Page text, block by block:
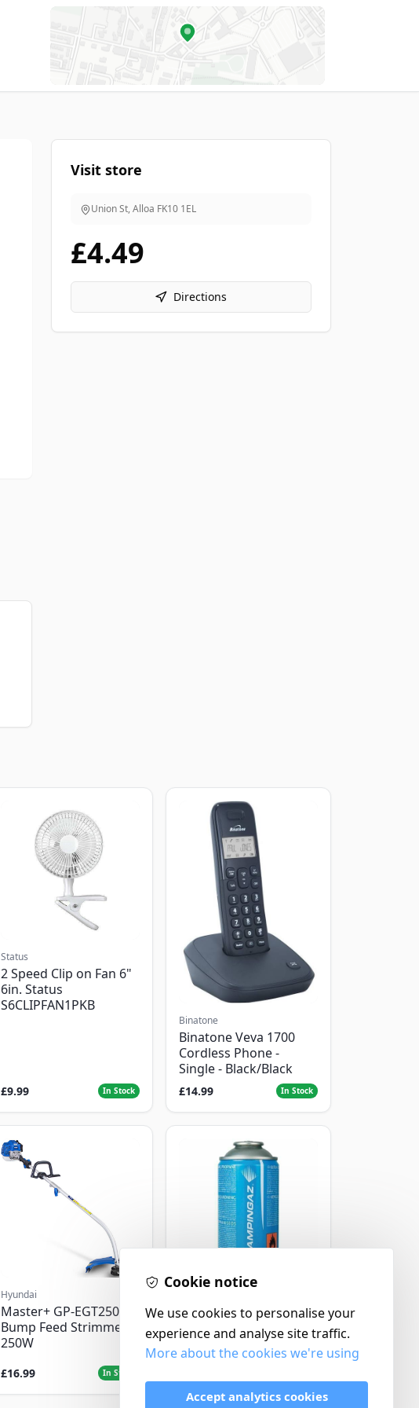
Visit store
Union St, Alloa FK10 1EL
£4.49
Directions
Status
2 Speed Clip on Fan 6"
6in. Status
S6CLIPFAN1PKB
£9.99 In Stock
Binatone
Binatone Veva 1700
Cordless Phone -
Single - Black/Black
£14.99 In Stock
Hyundai
Master+ GP-EGT250
Bump Feed Strimmer
250W
£16.99 In Stock
Parasene
Butane/Propane 175g
Cookie notice
We use cookies to personalise your
experience and analyse site traffic.
More about the cookies we're using
Accept analytics cookies